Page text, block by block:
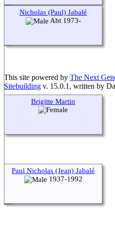
Nicholas (Paul) Jabalé
Abt 1973-
Brigitte Martin
Paul Nicholas (Jean) Jabalé
1937-1992
This site powered by The Next
Sitebuilding v. 15.0.1, written by
Maintained byagela001